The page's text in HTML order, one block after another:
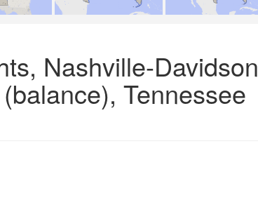
Nashville-Davidson
Tennessee